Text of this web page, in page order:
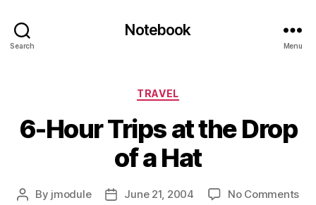
Search
Notebook
Menu
Categories
TRAVEL
6-Hour Trips at the Drop
of a Hat
Post
By jmodule
PostJune 21, 2004 No Commentson